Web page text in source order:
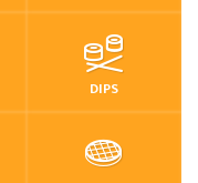
DIPS